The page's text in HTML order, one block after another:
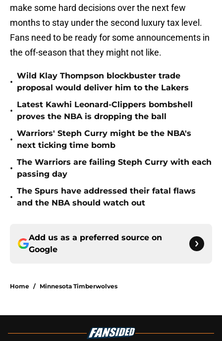
make some hard decisions over the next few
months to stay under the second luxury tax level.
Fans need to be ready for some announcements in
the off-season that they might not like.
•
Wild Klay Thompson blockbuster trade
proposal would deliver him to the Lakers
•
Latest Kawhi Leonard-Clippers bombshell
proves the NBA is dropping the ball
•
Warriors' Steph Curry might be the NBA's
next ticking time bomb
•
The Warriors are failing Steph Curry with each
passing day
•
The Spurs have addressed their fatal flaws
and the NBA should watch out
Add us as a preferred source on
Google
Home / Minnesota Timberwolves